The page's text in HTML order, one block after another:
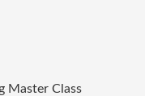
Master Class